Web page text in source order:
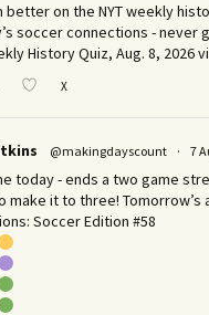
better on the NYT weekly
soccer connections - never
History Quiz, Aug. 8, 2026
X
@makingdayscount · 7
today - ends a two game
make it to three! Tomorrow’s
Soccer Edition #58